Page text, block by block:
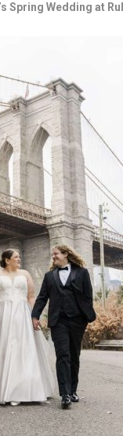
Spring Wedding at